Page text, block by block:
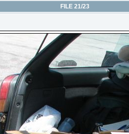
FILE 21/23